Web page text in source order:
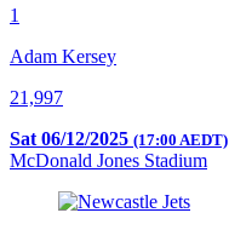
1
Adam Kersey
21,997
Sat 06/12/2025 (17:00 AEDT)
McDonald Jones Stadium